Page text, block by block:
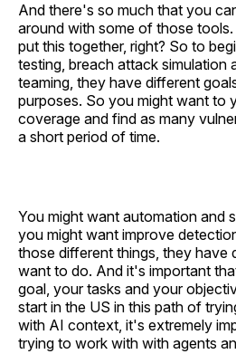
And there's so much that you
around with some of those
put this together, right? So to
testing, breach attack simulation
teaming, they have different
purposes. So you might want to
coverage and find as many
a short period of time.
You might want automation and
you might want improve
those different things, they have
want to do. And it's important
goal, your tasks and your
start in the US in this path of
with AI context, it's extremely
trying to work with with agents